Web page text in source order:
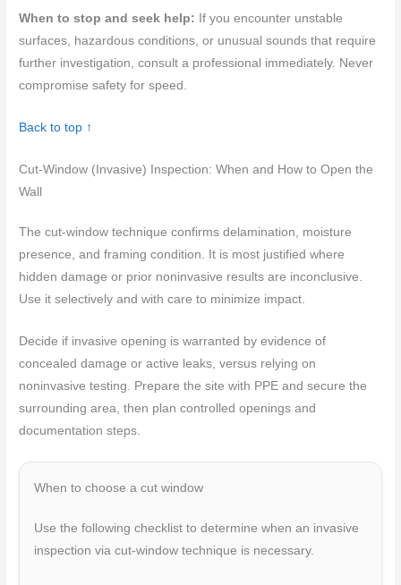
When to stop and seek help: If you encounter unstable
surfaces, hazardous conditions, or unusual sounds that require
further investigation, consult a professional immediately. Never
compromise safety for speed.
Back to top ↑
Cut-Window (Invasive) Inspection: When and How to Open the
Wall
The cut-window technique confirms delamination, moisture
presence, and framing condition. It is most justified where
hidden damage or prior noninvasive results are inconclusive.
Use it selectively and with care to minimize impact.
Decide if invasive opening is warranted by evidence of
concealed damage or active leaks, versus relying on
noninvasive testing. Prepare the site with PPE and secure the
surrounding area, then plan controlled openings and
documentation steps.
When to choose a cut window
Use the following checklist to determine when an invasive
inspection via cut-window technique is necessary.